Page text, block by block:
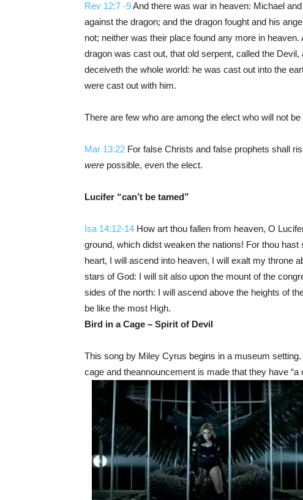
Rev 12:7 -9And there was war in heaven: Michael
against the dragon; and the dragon fought and his
not; neither was their place found any more in heaven.
dragon was cast out, that old serpent, called the Devil,
deceiveth the whole world: he was cast out into the
were cast out with him.
There are few who are among the elect who will not be
Mar 13:22 For false Christs and false prophets shall
were possible, even the elect.
Lucifer “can’t be tamed”
Isa 14:12-14 How art thou fallen from heaven, O
ground, which didst weaken the nations! For thou hast
heart, I will ascend into heaven, I will exalt my throne
stars of God: I will sit also upon the mount of the
sides of the north: I will ascend above the heights of
be like the most High.
Bird in a Cage – Spirit of Devil
This song by Miley Cyrus begins in a museum
cage and theannouncement is made that they have “a